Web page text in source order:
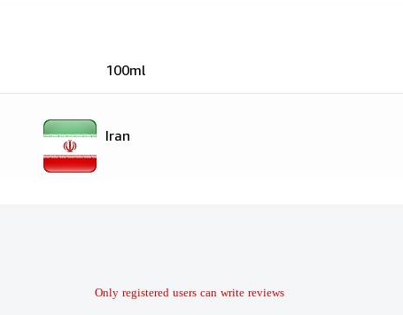
100ml
Iran
Only registered users can write reviews